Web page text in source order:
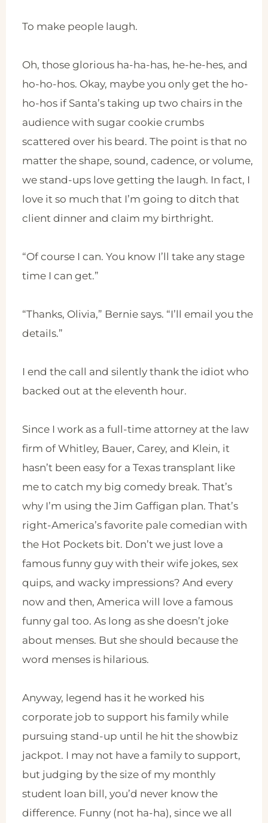
To make people laugh.
Oh, those glorious ha-ha-has, he-he-hes, and
ho-ho-hos. Okay, maybe you only get the ho-
ho-hos if Santa’s taking up two chairs in the
audience with sugar cookie crumbs
scattered over his beard. The point is that no
matter the shape, sound, cadence, or volume,
we stand-ups love getting the laugh. In fact, I
love it so much that I’m going to ditch that
client dinner and claim my birthright.
“Of course I can. You know I’ll take any stage
time I can get.”
“Thanks, Olivia,” Bernie says. “I’ll email you the
details.”
I end the call and silently thank the idiot who
backed out at the eleventh hour.
Since I work as a full-time attorney at the law
firm of Whitley, Bauer, Carey, and Klein, it
hasn’t been easy for a Texas transplant like
me to catch my big comedy break. That’s
why I’m using the Jim Gaffigan plan. That’s
right-America’s favorite pale comedian with
the Hot Pockets bit. Don’t we just love a
famous funny guy with their wife jokes, sex
quips, and wacky impressions? And every
now and then, America will love a famous
funny gal too. As long as she doesn’t joke
about menses. But she should because the
word menses is hilarious.
Anyway, legend has it he worked his
corporate job to support his family while
pursuing stand-up until he hit the showbiz
jackpot. I may not have a family to support,
but judging by the size of my monthly
student loan bill, you’d never know the
difference. Funny (not ha-ha), since we all